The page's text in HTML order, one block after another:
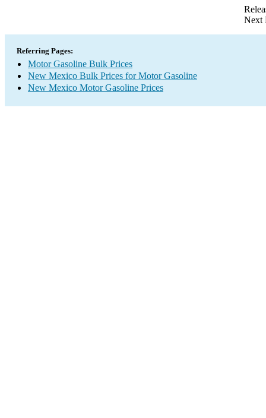
Next
Referring Pages:
Motor Gasoline Bulk Prices
New Mexico Bulk Prices for Motor Gasoline
New Mexico Motor Gasoline Prices